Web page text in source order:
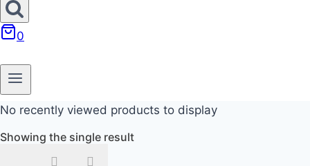
0
No recently viewed products to display
Showing the single result